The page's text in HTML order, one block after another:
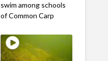
swim among schools
of Common Carp